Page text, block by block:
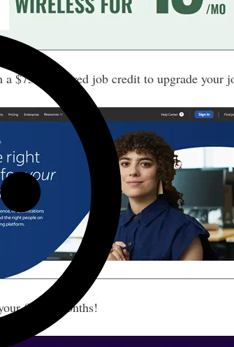
$75 sponsored job credit to upgrade your
first 6 months!